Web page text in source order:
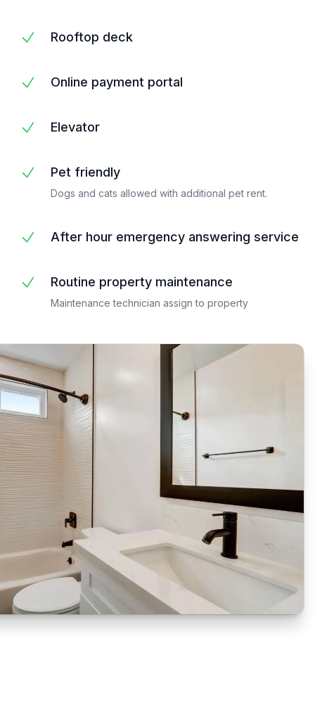
Rooftop deck
Online payment portal
Elevator
Pet friendly
Dogs and cats allowed with additional pet rent.
After hour emergency answering service
Routine property maintenance
Maintenance technician assign to property